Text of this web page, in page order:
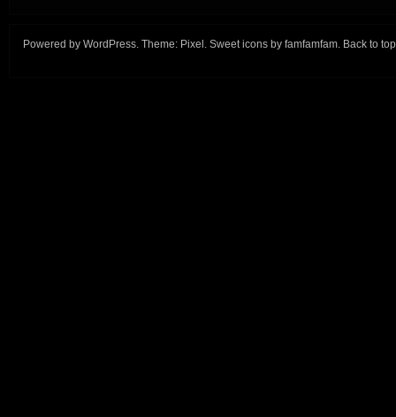
Powered by WordPress. Theme: Pixel . Sweet icons by famfamfam. Back to